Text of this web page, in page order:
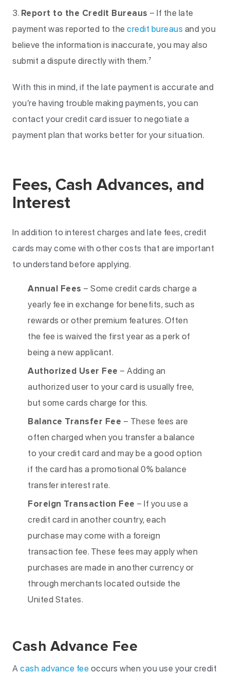
Report to the Credit Bureaus – If the late
payment was reported to the credit bureaus and you
believe the information is inaccurate, you may also
submit a dispute directly with them.⁷
With this in mind, if the late payment is accurate and
you’re having trouble making payments, you can
contact your credit card issuer to negotiate a
payment plan that works better for your situation.
Fees, Cash Advances, and
Interest
In addition to interest charges and late fees, credit
cards may come with other costs that are important
to understand before applying.
Annual Fees – Some credit cards charge a
yearly fee in exchange for benefits, such as
rewards or other premium features. Often
the fee is waived the first year as a perk of
being a new applicant.
Authorized User Fee – Adding an
authorized user to your card is usually free,
but some cards charge for this.
Balance Transfer Fee – These fees are
often charged when you transfer a balance
to your credit card and may be a good option
if the card has a promotional 0% balance
transfer interest rate.
Foreign Transaction Fee – If you use a
credit card in another country, each
purchase may come with a foreign
transaction fee. These fees may apply when
purchases are made in another currency or
through merchants located outside the
United States.
Cash Advance Fee
A cash advance fee occurs when you use your credit